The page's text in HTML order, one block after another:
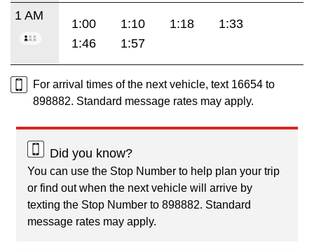
1 AM
1:00 1:10 1:18
1:33
1:46
1:57
For arrival times of the next vehicle, text 16654 to
898882. Standard message rates may apply.
Did you know?
You can use the Stop Number to help plan your trip
or find out when the next vehicle will arrive by
texting the Stop Number to 898882. Standard
message rates may apply.